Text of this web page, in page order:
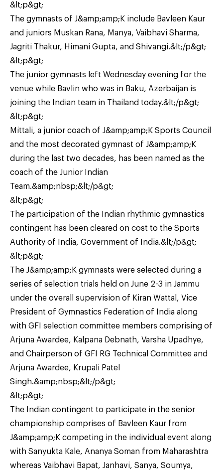
&lt;p&gt;
The gymnasts of J&amp;amp;K include Bavleen Kaur
and juniors Muskan Rana, Manya, Vaibhavi Sharma,
Jagriti Thakur, Himani Gupta, and Shivangi.&lt;/p&gt;
&lt;p&gt;
The junior gymnasts left Wednesday evening for the
venue while Bavlin who was in Baku, Azerbaijan is
joining the Indian team in Thailand today.&lt;/p&gt;
&lt;p&gt;
Mittali, a junior coach of J&amp;amp;K Sports Council
and the most decorated gymnast of J&amp;amp;K
during the last two decades, has been named as the
coach of the Junior Indian
Team.&amp;nbsp;&lt;/p&gt;
&lt;p&gt;
The participation of the Indian rhythmic gymnastics
contingent has been cleared on cost to the Sports
Authority of India, Government of India.&lt;/p&gt;
&lt;p&gt;
The J&amp;amp;K gymnasts were selected during a
series of selection trials held on June 2-3 in Jammu
under the overall supervision of Kiran Wattal, Vice
President of Gymnastics Federation of India along
with GFI selection committee members comprising of
Arjuna Awardee, Kalpana Debnath, Varsha Upadhye,
and Chairperson of GFI RG Technical Committee and
Arjuna Awardee, Krupali Patel
Singh.&amp;nbsp;&lt;/p&gt;
&lt;p&gt;
The Indian contingent to participate in the senior
championship comprises of Bavleen Kaur from
J&amp;amp;K competing in the individual event along
with Sanyukta Kale, Ananya Soman from Maharashtra
whereas Vaibhavi Bapat, Janhavi, Sanya, Soumya,